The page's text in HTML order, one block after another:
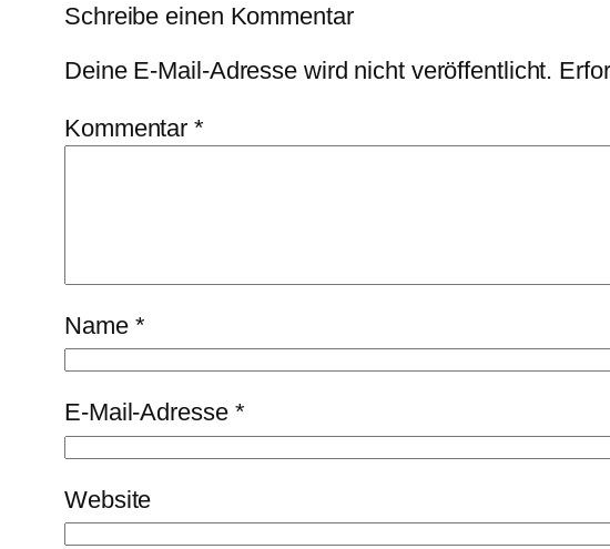
Schreibe einen Kommentar
Deine E-Mail-Adresse wird nicht veröffentlicht.
Kommentar*
Name *
E-Mail-Adresse *
Website